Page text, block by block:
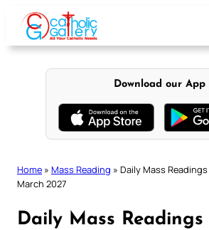
content
Download our App
Home » Mass Reading » Daily Mass
March 2027
Daily Mass Readings